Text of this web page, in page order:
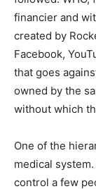
financier and
created by
Facebook,
that goes
owned by the
without which
One of the
medical
control a few